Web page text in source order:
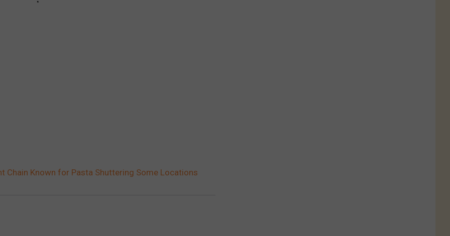
Chain Known for Pasta Shuttering Some Locations